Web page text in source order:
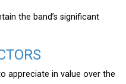
the band’s significant
appreciate in value over the